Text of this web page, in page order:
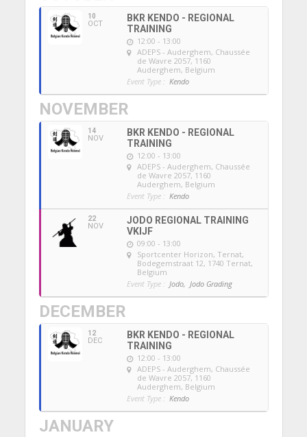
10
OCT
BKR KENDO - REGIONAL
TRAINING
12:00 - 13:00
ADEPS - Auderghem, Chaussée
de Wavre 2057, 1160
Auderghem, Belgium
Event Type : Kendo
NOVEMBER
14
NOV
BKR KENDO - REGIONAL
TRAINING
12:00 - 13:00
ADEPS - Auderghem, Chaussée
de Wavre 2057, 1160
Auderghem, Belgium
Event Type : Kendo
22
NOV
JODO REGIONAL TRAINING
VKIJF
09:00 - 13:00
Sportcenter Horizon, Ternat,
Bodegemstraat 12, 1740 Ternat,
Belgium
Event Type : Jodo, Jodo Grading
DECEMBER
12
DEC
BKR KENDO - REGIONAL
TRAINING
12:00 - 13:00
ADEPS - Auderghem, Chaussée
de Wavre 2057, 1160
Auderghem, Belgium
Event Type : Kendo
JANUARY